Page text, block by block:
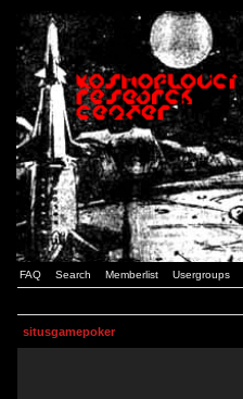
FAQ Search Memberlist Usergroups
situsgamepoker